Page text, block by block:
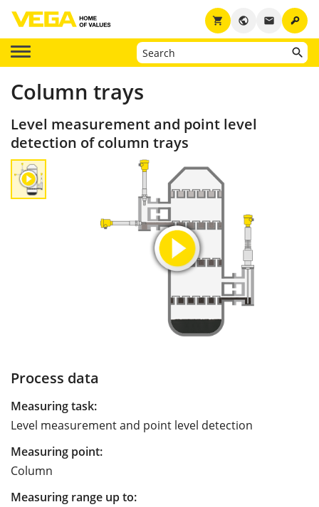
key
email
public
shopping_cart
Column trays
Level measurement and point level
detection of column trays
Process data
Measuring task:
Level measurement and point level detection
Measuring point:
Column
Measuring range up to: